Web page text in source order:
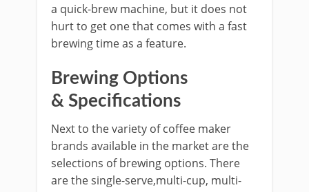
a quick-brew machine, but it does not
hurt to get one that comes with a fast
brewing time as a feature.
Brewing Options
& Specifications
Next to the variety of coffee maker
brands available in the market are the
selections of brewing options. There
are the single-serve,multi-cup, multi-